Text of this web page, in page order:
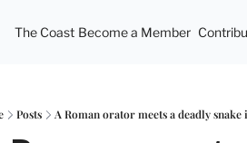
The Coast Become a Member
Posts A Roman orator meets a deadly